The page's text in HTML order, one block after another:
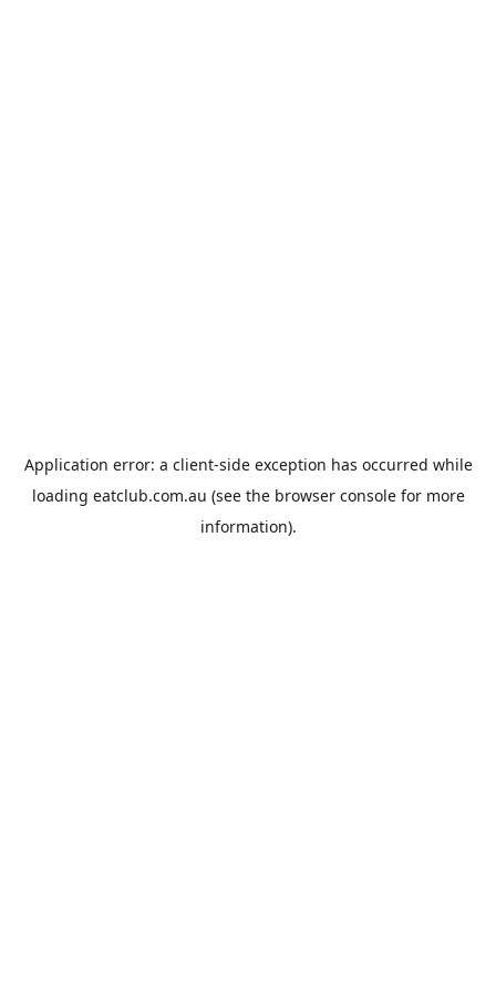
Application error: a client-side exception has occurred while
loading eatclub.com.au (see the browser consolefor more
information).